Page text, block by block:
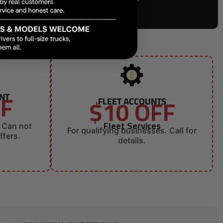
not
FLEET ACCOUNTS
$10 OFF
Fleet Services
For qualifying businesses. Call for
details.